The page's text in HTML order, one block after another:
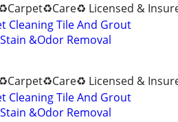
Licensed &
Cleaning Tile And Grout
&Odor Removal
Licensed &
Cleaning Tile And Grout
&Odor Removal